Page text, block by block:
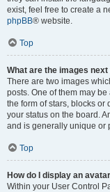
exist, feel free to create a
phpBB® website.
Top
What are the images
There are two images
posts. One of them may
the form of stars, blocks
your status on the board.
and is generally unique or
Top
How do I display an
Within your User Control